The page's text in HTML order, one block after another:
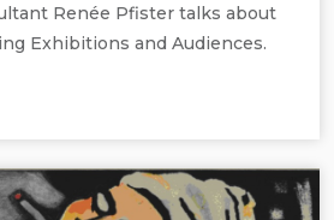
Renée Pfister talks about
Exhibitions and Audiences.